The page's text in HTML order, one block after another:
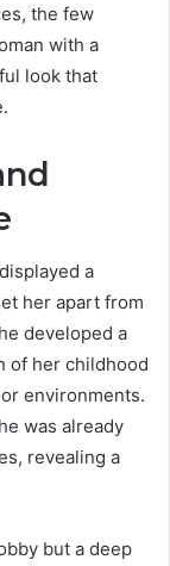
the few
with a
look that
a
her apart from
developed a
of her childhood
environments.
was already
revealing a
but a deep